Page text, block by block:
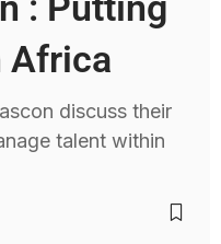
Africa
discuss their
talent within